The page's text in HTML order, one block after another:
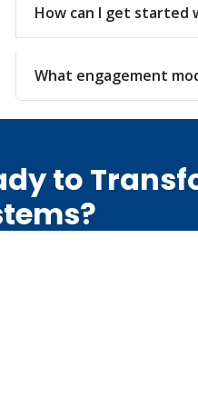
How can I get started
What engagement
to